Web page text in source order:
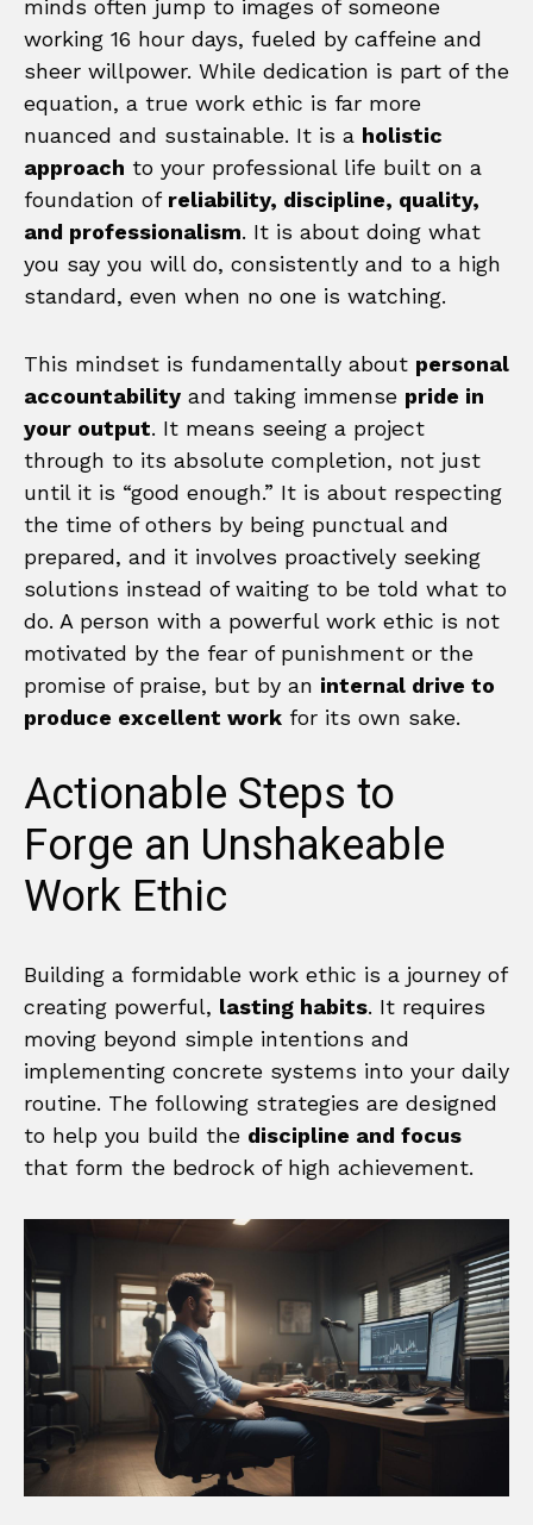
minds often jump to images of someone
working 16 hour days, fueled by caffeine and
sheer willpower. While dedication is part of the
equation, a true work ethic is far more
nuanced and sustainable. It is a holistic
approach to your professional life built on a
foundation of reliability, discipline, quality,
and professionalism. It is about doing what
you say you will do, consistently and to a high
standard, even when no one is watching.
This mindset is fundamentally about personal
accountability and taking immense pride in
your output. It means seeing a project
through to its absolute completion, not just
until it is “good enough.” It is about respecting
the time of others by being punctual and
prepared, and it involves proactively seeking
solutions instead of waiting to be told what to
do. A person with a powerful work ethic is not
motivated by the fear of punishment or the
promise of praise, but by an internal drive to
produce excellent work for its own sake.
Actionable Steps to
Forge an Unshakeable
Work Ethic
Building a formidable work ethic is a journey of
creating powerful, lasting habits. It requires
moving beyond simple intentions and
implementing concrete systems into your daily
routine. The following strategies are designed
to help you build the discipline and focus
that form the bedrock of high achievement.